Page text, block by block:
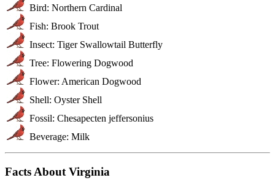
Bird: Northern Cardinal
Fish: Brook Trout
Insect: Tiger Swallowtail Butterfly
Tree: Flowering Dogwood
Flower: American Dogwood
Shell: Oyster Shell
Fossil: Chesapecten jeffersonius
Beverage: Milk
Facts About Virginia